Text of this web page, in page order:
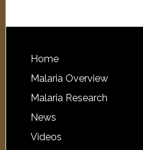
Home
Malaria Overview
Malaria Research
News
Videos